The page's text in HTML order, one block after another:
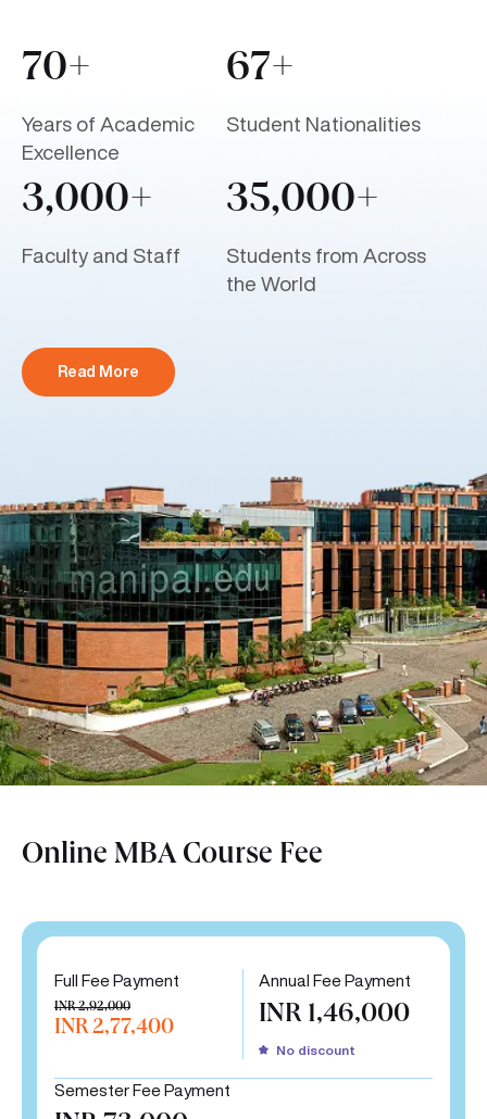
70+
Years of Academic
Excellence
67+
Student Nationalities
3,000+
Faculty and Staff
35,000+
Students from Across
the World
Read More
Online MBA Course Fee
Full Fee Payment
INR 2,92,000
INR 2,77,400
Annual Fee Payment
INR 1,46,000
No discount
Semester Fee Payment